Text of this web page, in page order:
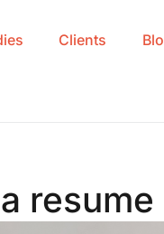
Clients